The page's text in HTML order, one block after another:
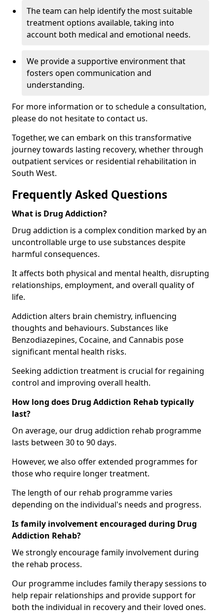
The team can help identify the most suitable
treatment options available, taking into
account both medical and emotional needs.
We provide a supportive environment that
fosters open communication and
understanding.
For more information or to schedule a consultation,
please do not hesitate to contact us.
Together, we can embark on this transformative
journey towards lasting recovery, whether through
outpatient services or residential rehabilitation in
South West.
Frequently Asked Questions
What is Drug Addiction?
Drug addiction is a complex condition marked by an
uncontrollable urge to use substances despite
harmful consequences.
It affects both physical and mental health, disrupting
relationships, employment, and overall quality of
life.
Addiction alters brain chemistry, influencing
thoughts and behaviours. Substances like
Benzodiazepines, Cocaine, and Cannabis pose
significant mental health risks.
Seeking addiction treatment is crucial for regaining
control and improving overall health.
How long does Drug Addiction Rehab typically
last?
On average, our drug addiction rehab programme
lasts between 30 to 90 days.
However, we also offer extended programmes for
those who require longer treatment.
The length of our rehab programme varies
depending on the individual's needs and progress.
Is family involvement encouraged during Drug
Addiction Rehab?
We strongly encourage family involvement during
the rehab process.
Our programme includes family therapy sessions to
help repair relationships and provide support for
both the individual in recovery and their loved ones.